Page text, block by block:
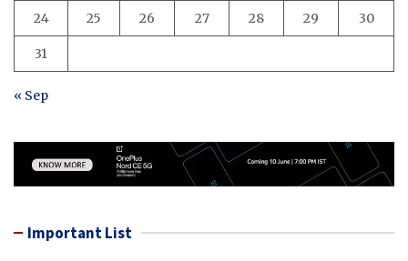
24 25 26 27 28 29 30
31
« Sep
Important List